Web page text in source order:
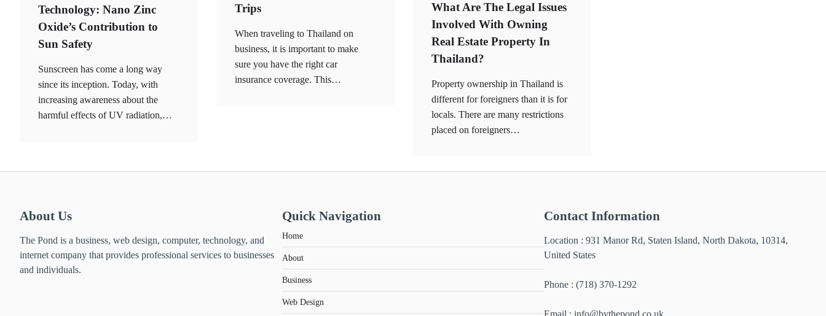
Technology: Nano Zinc
Oxide’s Contribution to
Sun Safety
Sunscreen has come a long way
since its inception. Today, with
increasing awareness about the
harmful effects of UV radiation,…
Trips
When traveling to Thailand on
business, it is important to make
sure you have the right car
insurance coverage. This…
What Are The Legal Issues
Involved With Owning
Real Estate Property In
Thailand?
Property ownership in Thailand is
different for foreigners than it is for
locals. There are many restrictions
placed on foreigners…
About Us
The Pond is a business, web design, computer, technology, and
internet company that provides professional services to businesses
and individuals.
Quick Navigation
Home
About
Business
Web Design
Contact Information
Location : 931 Manor Rd, Staten Island, North Dakota, 10314,
United States
Phone : (718) 370-1292
Email :info@bythepond.co.uk